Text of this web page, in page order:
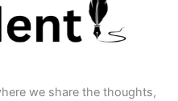
we share the thoughts,